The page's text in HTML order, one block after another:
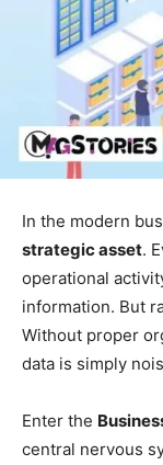
In the modern
strategic asset.
operational
information. But
Without proper
data is simply
Enter the
central nervous